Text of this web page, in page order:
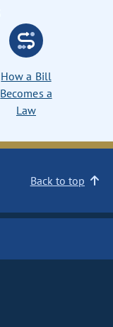
How a Bill
Becomes a
Law
Back to top